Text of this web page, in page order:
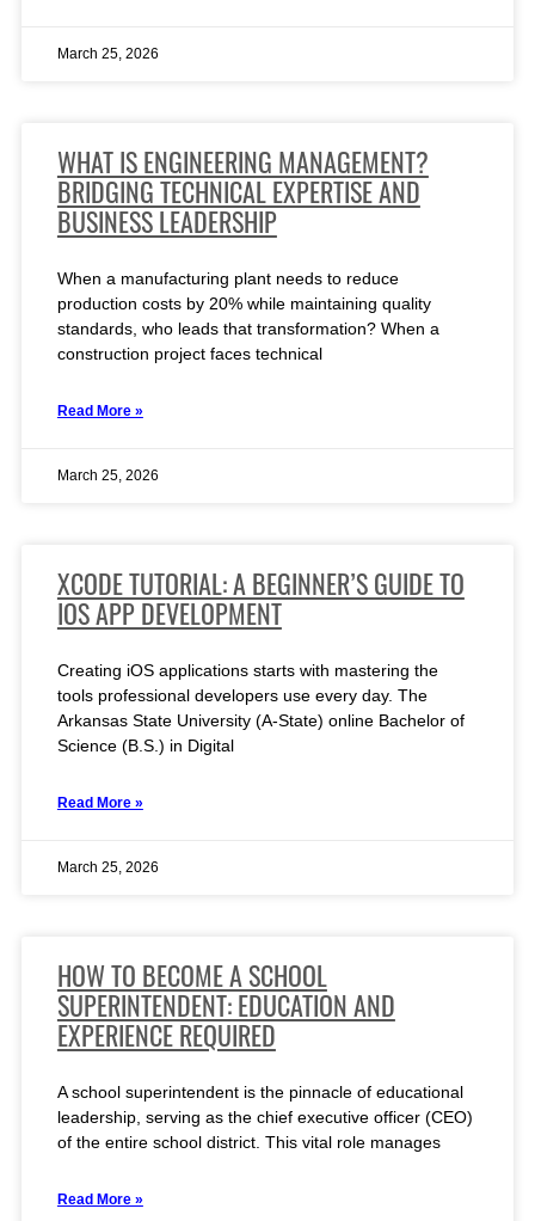
March 25, 2026
WHAT IS ENGINEERING MANAGEMENT?
BRIDGING TECHNICAL EXPERTISE AND
BUSINESS LEADERSHIP
When a manufacturing plant needs to reduce
production costs by 20% while maintaining quality
standards, who leads that transformation? When a
construction project faces technical
Read More »
March 25, 2026
XCODE TUTORIAL: A BEGINNER’S GUIDE TO
IOS APP DEVELOPMENT
Creating iOS applications starts with mastering the
tools professional developers use every day. The
Arkansas State University (A-State) online Bachelor of
Science (B.S.) in Digital
Read More »
March 25, 2026
HOW TO BECOME A SCHOOL
SUPERINTENDENT: EDUCATION AND
EXPERIENCE REQUIRED
A school superintendent is the pinnacle of educational
leadership, serving as the chief executive officer (CEO)
of the entire school district. This vital role manages
Read More »